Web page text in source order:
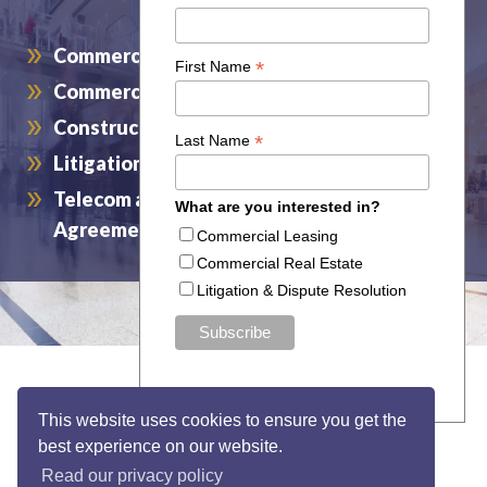
This website uses cookies to ensure you get the
best experience on our website.
Read our privacy policy
Commercial Leasing
Commercial Real Estate
Construction and Design
Litigation and Dispute Resolution
Telecom and Wireless Service and Access
Agreements